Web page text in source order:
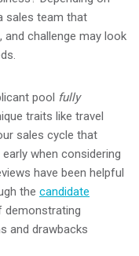
sales team that
challenge may look
pool fully
traits like travel
sales cycle that
when considering
have been helpful
the candidate
demonstrating
and drawbacks